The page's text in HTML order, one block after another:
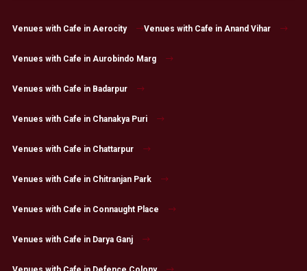
Venues with Cafe in Aerocity Venues with Cafe in Anand Vihar
Venues with Cafe in Aurobindo Marg
Venues with Cafe in Badarpur
Venues with Cafe in Chanakya Puri
Venues with Cafe in Chattarpur
Venues with Cafe in Chitranjan Park
Venues with Cafe in Connaught Place
Venues with Cafe in Darya Ganj